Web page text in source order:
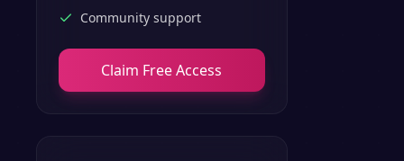
Community support
Claim Free Access